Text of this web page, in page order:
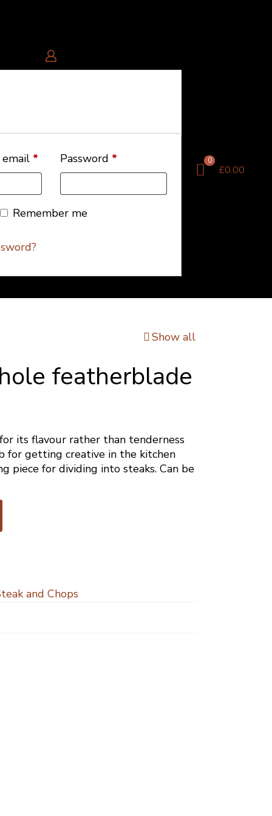
* Password *
Remember me
0
£0.00
Show all
featherblade
its flavour rather than tenderness
for getting creative in the kitchen
piece for dividing into steaks. Can be
and Chops